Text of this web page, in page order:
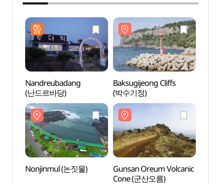
Nandreubadang
(난드르바당)
Baksugijeong Cliffs
(박수기정)
Nonjinmul (논짓물)
Gunsan Oreum Volcanic
Cone (군산오름)